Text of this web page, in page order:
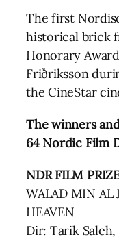
The first
historical brick
Honorary
Friðriksson
the CineStar
The winners
64 Nordic Film
NDR FILM
WALAD MIN AL
HEAVEN
Dir: Tarik